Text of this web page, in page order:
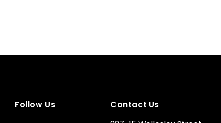
Contact Us
Follow Us